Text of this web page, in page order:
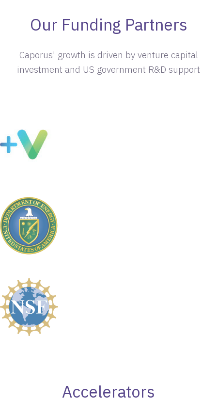
Our Funding Partners
Caporus' growth is driven by venture capital
investment and US government R&D support
Accelerators